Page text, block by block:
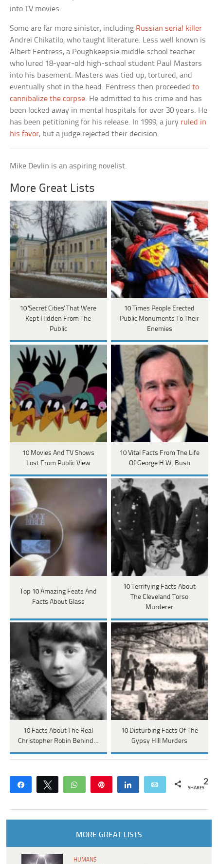
into TV movies.
Some are far more sinister, including Russian serial killer
Andrei Chikatilo, who taught literature. Less well known is
Albert Fentress, a Poughkeepsie middle school teacher
who lured 18-year-old high-school student Paul Masters
into his basement. Masters was tied up, tortured, and
eventually shot in the head. Fentress then proceededto
cannibalize the corpse. He admitted to his crime and has
been locked away in mental hospitals for over 30 years. He
has been petitioning for his release. In 1999, a jury ruled in
his favor, but a judge rejected their decision.
Mike Devlin is an aspiring novelist.
More Great Lists
10 'Secret Cities' That Were
Kept Hidden From The
Public
10 Times People Erected
Public Monuments To Their
Enemies
10 Movies And TV Shows
Lost From Public View
10 Vital Facts From The Life
Of George H.W. Bush
Top 10 Amazing Feats And
Facts About Glass
10 Terrifying Facts About
The Cleveland Torso
Murderer
10 Facts About The Real
Christopher Robin Behind…
10 Disturbing Facts Of The
Gypsy Hill Murders
Share Tweet WhatsApp Share Email 2
SHARES
MORE GREAT LISTS
HUMANS